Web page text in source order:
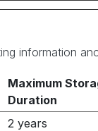
information
Maximum
Duration
2 years